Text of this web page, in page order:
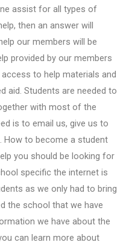
assist for all types of
then an answer will
our members will be
provided by our members
to help materials and
aid. Students are needed to
with most of the
is to email us, give us to
How to become a student
you should be looking for
specific the internet is
as we only had to bring
the school that we have
we have about the
can learn more about